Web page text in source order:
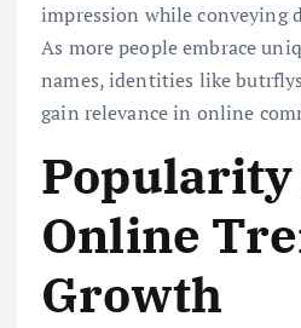
impression while conveying
As more people embrace
names, identities like
gain relevance in online
Online
Growth